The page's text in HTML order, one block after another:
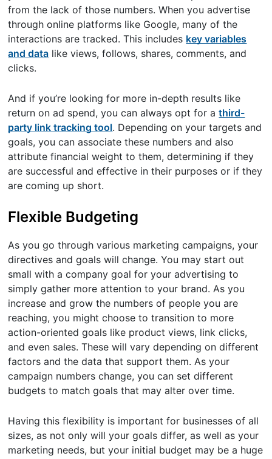
from the lack of those numbers. When you advertise
through online platforms like Google, many of the
interactions are tracked. This includes key variables
and data like views, follows, shares, comments, and
clicks.
And if you’re looking for more in-depth results like
return on ad spend, you can always opt for athird-
party link tracking tool. Depending on your targets and
goals, you can associate these numbers and also
attribute financial weight to them, determining if they
are successful and effective in their purposes or if they
are coming up short.
Flexible Budgeting
As you go through various marketing campaigns, your
directives and goals will change. You may start out
small with a company goal for your advertising to
simply gather more attention to your brand. As you
increase and grow the numbers of people you are
reaching, you might choose to transition to more
action-oriented goals like product views, link clicks,
and even sales. These will vary depending on different
factors and the data that support them. As your
campaign numbers change, you can set different
budgets to match goals that may alter over time.
Having this flexibility is important for businesses of all
sizes, as not only will your goals differ, as well as your
marketing needs, but your initial budget may be a huge